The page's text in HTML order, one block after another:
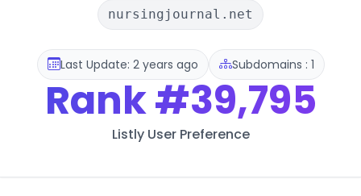
nursingjournal.net
Last Update: 2 years ago Subdomains : 1
Rank#39,795
Listly User Preference